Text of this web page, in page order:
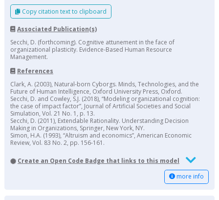
Copy citation text to clipboard
Associated Publication(s)
Secchi, D. (forthcoming). Cognitive attunement in the face of
organizational plasticity. Evidence-Based Human Resource
Management.
References
Clark, A. (2003), Natural-born Cyborgs. Minds, Technologies, and the
Future of Human Intelligence, Oxford University Press, Oxford.
Secchi, D. and Cowley, S.J. (2018), “Modeling organizational cognition:
the case of impact factor”, Journal of Artificial Societies and Social
Simulation, Vol. 21 No. 1, p. 13.
Secchi, D. (2011), Extendable Rationality. Understanding Decision
Making in Organizations, Springer, New York, NY.
Simon, H.A. (1993), “Altruism and economics”, American Economic
Review, Vol. 83 No. 2, pp. 156-161.
Create an Open Code Badge that links to this model
more info